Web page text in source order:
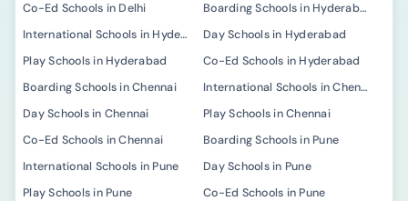
Co-Ed Schools in Delhi
Boarding Schools in Hyderabad
International Schools in Hyderabad
Day Schools in Hyderabad
Play Schools in Hyderabad
Co-Ed Schools in Hyderabad
Boarding Schools in Chennai
International Schools in Chennai
Day Schools in Chennai
Play Schools in Chennai
Co-Ed Schools in Chennai
Boarding Schools in Pune
International Schools in Pune
Day Schools in Pune
Play Schools in Pune
Co-Ed Schools in Pune